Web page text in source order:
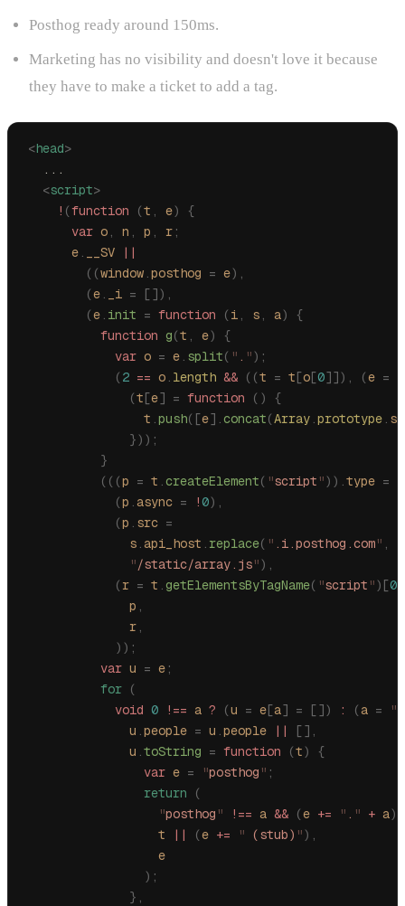
Posthog ready around 150ms.
Marketing has no visibility and doesn't love it because
they have to make a ticket to add a tag.
<head>
  ...
  <
script>
    !
(function (t , e) {
      var
o, n , p , r;
      e
. __SV ||
        ((
window.posthog = e),
        (
e. _i = []),
        (
e. init = function ( i, s, a) {
          function
g(t , e) {
            var
o = e. split( " . ");
            (
2 == o. length && ((t = t [o[0]]), (e =
              (
t [e] = function () {
                t
.push([e].concat(Array.prototype.
              }));
          }
          (((
p = t .createElement( "script ")).type =
            (
p . async = ! 0),
            (
p . src =
              s
. api_host . replace( " .i.posthog.com" ,
              "
/static/array.js"),
            (
r = t .getElementsByTagName( "script ")[0
              p
,
              r
,
            ));
          var
u = e;
          for
(
            void
0 !== a ? (u = e[a] = []) : ( a = "
              u
.people = u .people ||
[],
              u
.toString = function (t) {
                var
e = "posthog " ;
                return
(
                  "
posthog " !== a && (e += " . " + a),
                  t
|| (e += " (stub) "),
                  e
                );
              },